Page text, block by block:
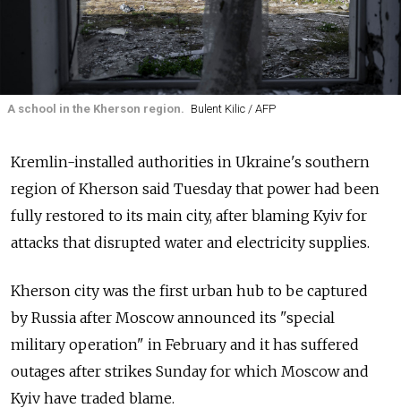
A school in the Kherson region. Bulent Kilic / AFP
Kremlin-installed authorities in Ukraine's southern
region of Kherson said Tuesday that power had been
fully restored to its main city, after blaming Kyiv for
attacks that disrupted water and electricity supplies.
Kherson city was the first urban hub to be captured
by Russia after Moscow announced its "special
military operation" in February and it has suffered
outages after strikes Sunday for which Moscow and
Kyiv have traded blame.